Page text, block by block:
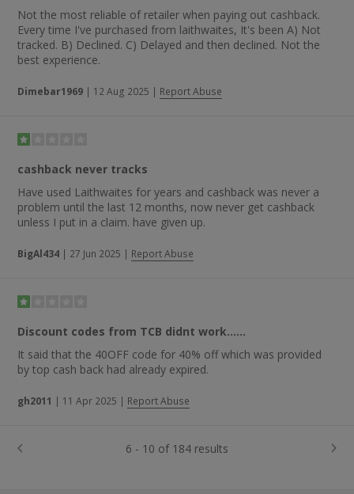
Not the most reliable of retailer when paying out cashback.
Every time I've purchased from laithwaites, It's been A) Not
tracked. B) Declined. C) Delayed and then declined. Not the
best experience.
Dimebar1969 | 12 Aug 2025 | Report Abuse
cashback never tracks
Have used Laithwaites for years and cashback was never a
problem until the last 12 months, now never get cashback
unless I put in a claim. have given up.
BigAl434 | 27 Jun 2025 | Report Abuse
Discount codes from TCB didnt work......
It said that the 40OFF code for 40% off which was provided
by top cash back had already expired.
gh2011 | 11 Apr 2025 | Report Abuse
6 - 10 of 184 results